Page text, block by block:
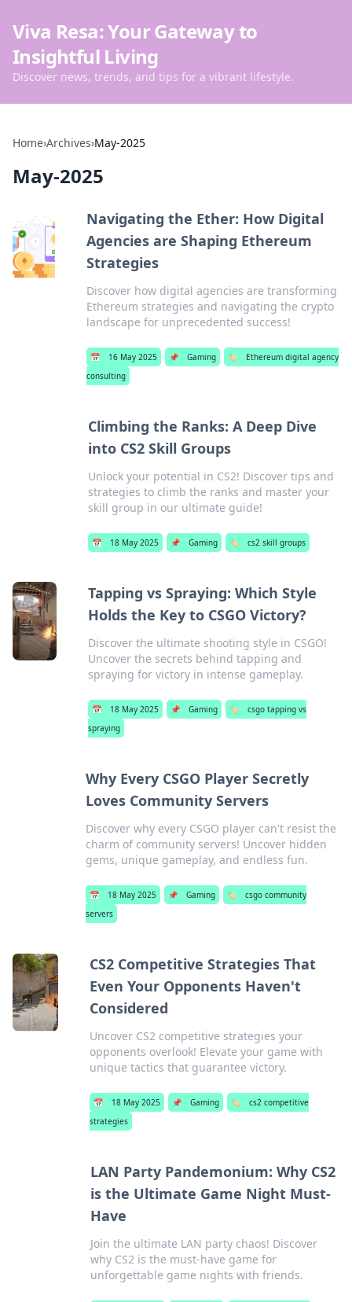
Viva Resa: Your Gateway to
Insightful Living
Discover news, trends, and tips for a vibrant lifestyle.
Home›Archives›May-2025
May-2025
Navigating the Ether: How Digital
Agencies are Shaping Ethereum
Strategies
Discover how digital agencies are transforming
Ethereum strategies and navigating the crypto
landscape for unprecedented success!
📅 16 May 2025 📌 Gaming 🏷️
Ethereum digital agency
consulting
Climbing the Ranks: A Deep Dive
into CS2 Skill Groups
Unlock your potential in CS2! Discover tips and
strategies to climb the ranks and master your
skill group in our ultimate guide!
📅 18 May 2025 📌 Gaming 🏷️ cs2 skill groups
Tapping vs Spraying: Which Style
Holds the Key to CSGO Victory?
Discover the ultimate shooting style in CSGO!
Uncover the secrets behind tapping and
spraying for victory in intense gameplay.
📅 18 May 2025 📌 Gaming 🏷️
csgo tapping vs
spraying
Why Every CSGO Player Secretly
Loves Community Servers
Discover why every CSGO player can't resist the
charm of community servers! Uncover hidden
gems, unique gameplay, and endless fun.
📅 18 May 2025 📌 Gaming 🏷️
csgo community
servers
CS2 Competitive Strategies That
Even Your Opponents Haven't
Considered
Uncover CS2 competitive strategies your
opponents overlook! Elevate your game with
unique tactics that guarantee victory.
📅 18 May 2025 📌 Gaming 🏷️
cs2 competitive
strategies
LAN Party Pandemonium: Why CS2
is the Ultimate Game Night Must-
Have
Join the ultimate LAN party chaos! Discover
why CS2 is the must-have game for
unforgettable game nights with friends.